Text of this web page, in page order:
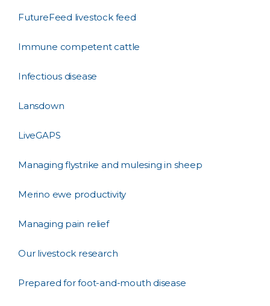
FutureFeed livestock feed
Immune competent cattle
Infectious disease
Lansdown
LiveGAPS
Managing flystrike and mulesing in sheep
Merino ewe productivity
Managing pain relief
Our livestock research
Prepared for foot-and-mouth disease